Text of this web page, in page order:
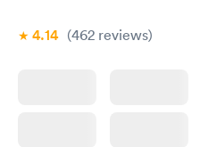
4.14 (462 reviews)